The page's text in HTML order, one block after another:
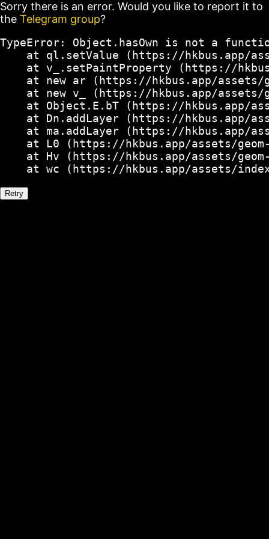
Sorry there is an error. Would you like to report it to
the Telegram group?
TypeError: Object.hasOwn is not a
at ql.setValue (https://hkbus.app/
at v_.setPaintProperty (https://
at new ar (https://hkbus.app/
at new v_ (https://hkbus.app/
at Object.E.bT (https://hkbus.app/
at Dn.addLayer (https://hkbus.app/
at ma.addLayer (https://hkbus.app/
at L0 (https://hkbus.app/assets/
at Hv (https://hkbus.app/assets/
at wc (https://hkbus.app/assets/
Retry